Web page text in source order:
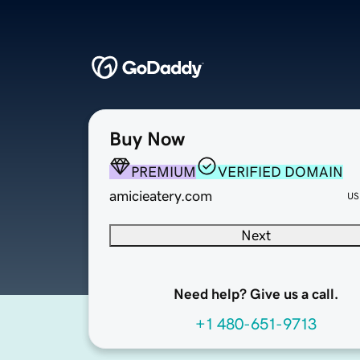
Buy Now
PREMIUM
VERIFIED DOMAIN
amicieatery.com
Next
Need help? Give us a call.
+1 480-651-9713